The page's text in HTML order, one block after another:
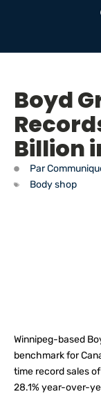
Boyd
Billion
Par
Body shop
Winnipeg-based
benchmark for
time record sales
28.1% year-over-